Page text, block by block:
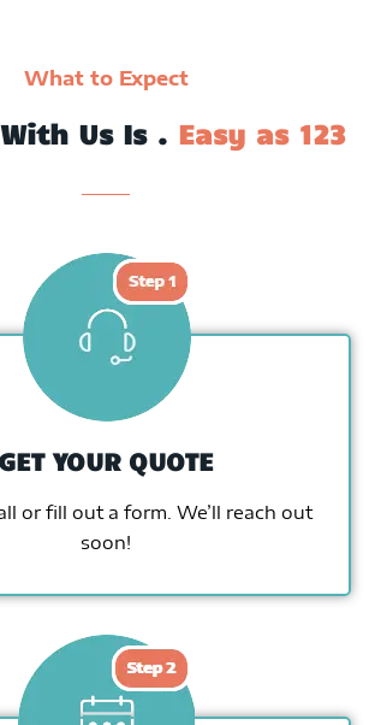
What to Expect
Us Is . Easy as 123
GET YOUR QUOTE
or fill out a form. We’ll reach out
soon!